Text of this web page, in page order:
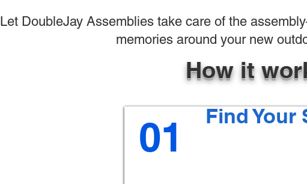
Let DoubleJay Assemblies take care of the
memories around your new
How it
01 Find Your